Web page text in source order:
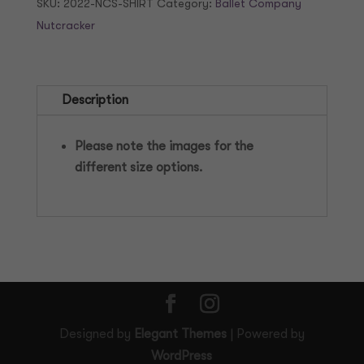
SKU: 2022-NCS-SHIRT Category: Ballet Company
Nutcracker
Description
Please note the images for the
different size options.
Designed by Elegant Themes | Powered by
WordPress